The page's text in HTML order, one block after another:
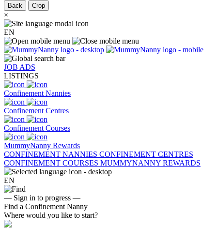
Back Crop
×
EN
JOB ADS
LISTINGS
Confinement Nannies
Confinement Centres
Confinement Courses
MummyNanny Rewards
CONFINEMENT NANNIES CONFINEMENT CENTRES
CONFINEMENT COURSES MUMMYNANNY REWARDS
EN
— Sign in to progress —
Find a Confinement Nanny
Where would you like to start?